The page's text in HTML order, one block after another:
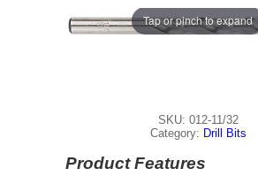
Tap or pinch to expand
SKU: 012-11/32
Category: Drill Bits
Product Features